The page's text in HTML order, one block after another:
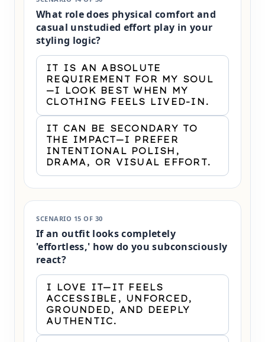
What role does physical comfort and
casual unstudied effort play in your
styling logic?
IT IS AN ABSOLUTE
REQUIREMENT FOR MY SOUL
—I LOOK BEST WHEN MY
CLOTHING FEELS LIVED-IN.
IT CAN BE SECONDARY TO
THE IMPACT—I PREFER
INTENTIONAL POLISH,
DRAMA, OR VISUAL EFFORT.
SCENARIO 15 OF 30
If an outfit looks completely
'effortless,' how do you subconsciously
react?
I LOVE IT—IT FEELS
ACCESSIBLE, UNFORCED,
GROUNDED, AND DEEPLY
AUTHENTIC.